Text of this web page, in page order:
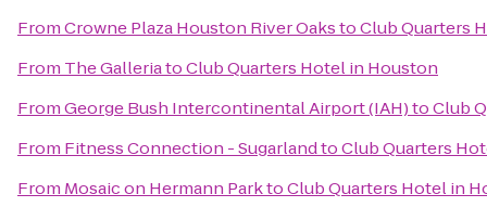
FromCrowne Plaza Houston River OakstoClub Quarters
From The GalleriatoClub Quarters Hotel in Houston
FromGeorge Bush Intercontinental Airport (IAH)toClub
From Fitness Connection - SugarlandtoClub Quarters
From Mosaic on Hermann ParktoClub Quarters Hotel in